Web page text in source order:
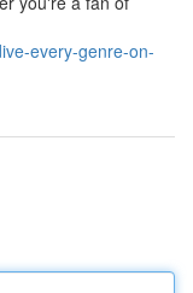
every-genre-on-